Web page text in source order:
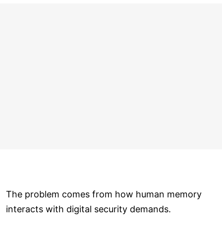
The problem comes from how human memory
interacts with digital security demands.